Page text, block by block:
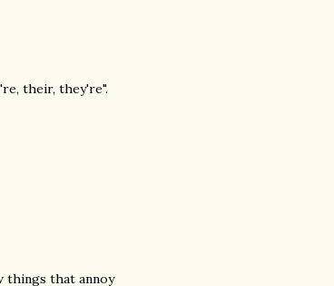
their, they're".
things that annoy